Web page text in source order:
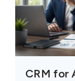
CRM for